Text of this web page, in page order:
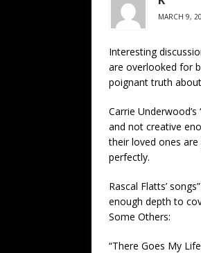
MARCH 9,
Interesting
are overlooked for
poignant truth
Carrie
and not creative
their loved ones
perfectly.
Rascal Flatts’
enough depth to
Some Others:
“There Goes My